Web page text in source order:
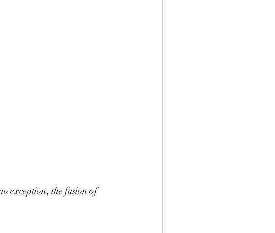
exception, the fusion of